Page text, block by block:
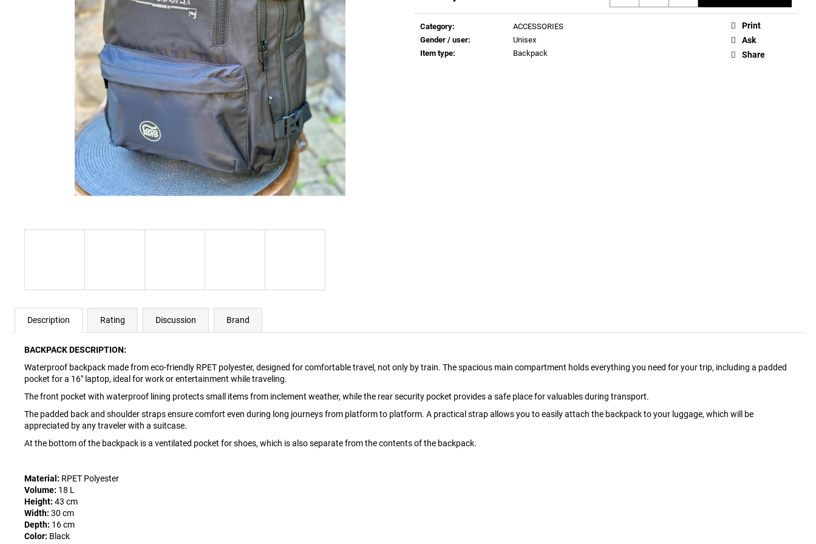
Category:
ACCESSORIES
Gender / user:
Unisex
Item type: Backpack
Print
Ask
Share
Description Rating Discussion Brand
BACKPACK DESCRIPTION:
Waterproof backpack made from eco-friendly RPET polyester, designed for comfortable travel, not only by train. The spacious main compartment holds everything you need for your trip, including a padded
pocket for a 16" laptop, ideal for work or entertainment while traveling.
The front pocket with waterproof lining protects small items from inclement weather, while the rear security pocket provides a safe place for valuables during transport.
The padded back and shoulder straps ensure comfort even during long journeys from platform to platform. A practical strap allows you to easily attach the backpack to your luggage, which will be
appreciated by any traveler with a suitcase.
At the bottom of the backpack is a ventilated pocket for shoes, which is also separate from the contents of the backpack.
Material: RPET Polyester
Volume: 18 L
Height: 43 cm
Width: 30 cm
Depth: 16 cm
Color: Black
€23,09
€0,83